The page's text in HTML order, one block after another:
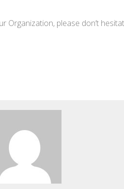
Organization, please don’t